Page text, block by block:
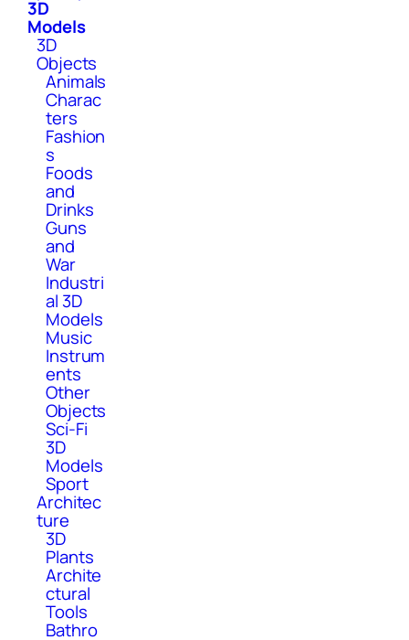
3D
Models
3D
Objects
Animals
Charac
ters
Fashion
s
Foods
and
Drinks
Guns
and
War
Industri
al 3D
Models
Music
Instrum
ents
Other
Objects
Sci-Fi
3D
Models
Sport
Architec
ture
3D
Plants
Archite
ctural
Tools
Bathro